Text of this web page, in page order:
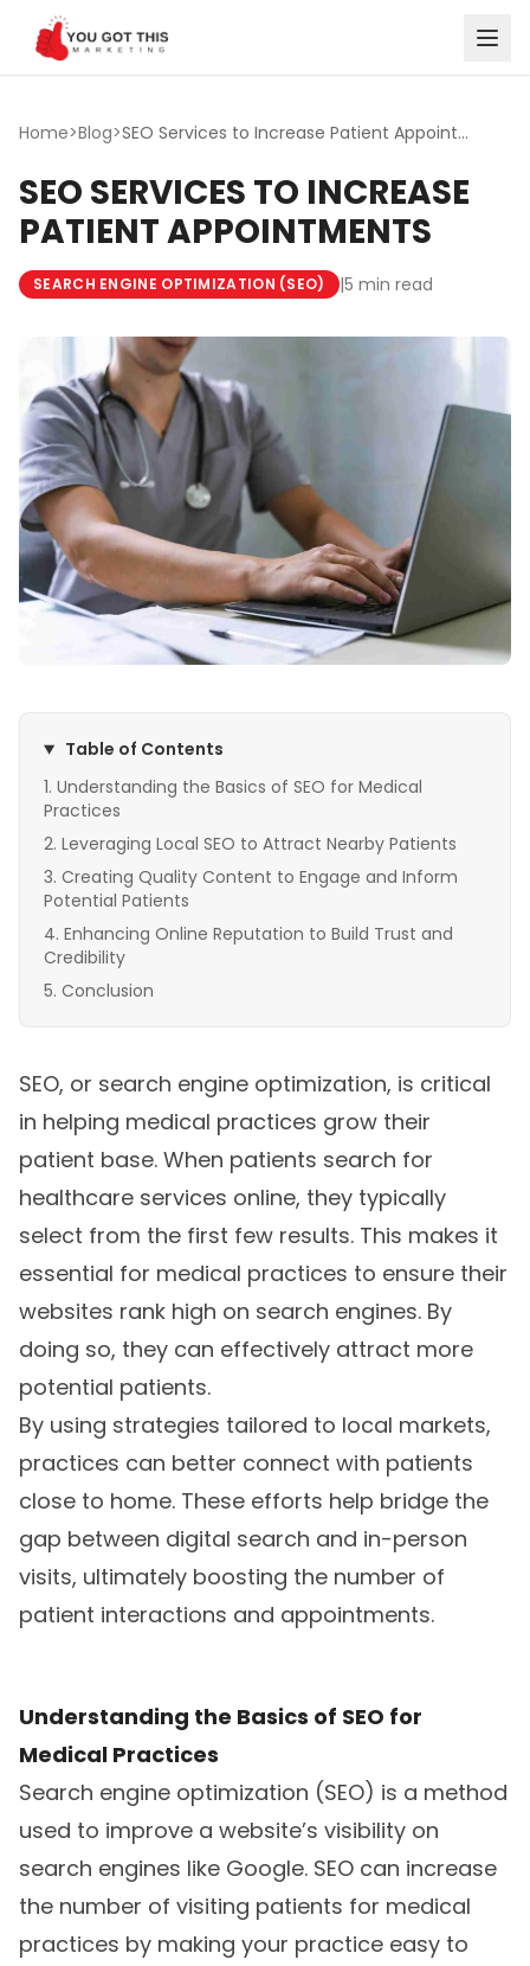
Skip to content
Home>Blog> SEO Services to Increase Patient Appointments
SEO SERVICES TO INCREASE
PATIENT APPOINTMENTS
SEARCH ENGINE OPTIMIZATION (SEO) |5 min read
Table of Contents
Understanding the Basics of SEO for Medical
Practices
Leveraging Local SEO to Attract Nearby Patients
Creating Quality Content to Engage and Inform
Potential Patients
Enhancing Online Reputation to Build Trust and
Credibility
Conclusion
SEO, or search engine optimization, is critical
in helping medical practices grow their
patient base. When patients search for
healthcare services online, they typically
select from the first few results. This makes it
essential for medical practices to ensure their
websites rank high on search engines. By
doing so, they can effectively attract more
potential patients.
By using strategies tailored to local markets,
practices can better connect with patients
close to home. These efforts help bridge the
gap between digital search and in-person
visits, ultimately boosting the number of
patient interactions and appointments.
Understanding the Basics of SEO for
Medical Practices
Search engine optimization (SEO) is a method
used to improve a website’s visibility on
search engines like Google. SEO can increase
the number of visiting patients for medical
practices by making your practice easy to